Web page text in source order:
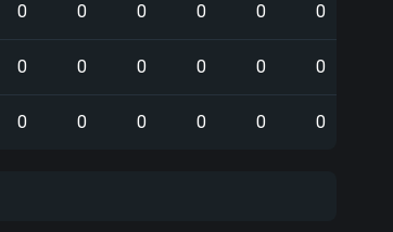
0 0 0 0 0 0
0 0 0 0 0 0
0 0 0 0 0 0